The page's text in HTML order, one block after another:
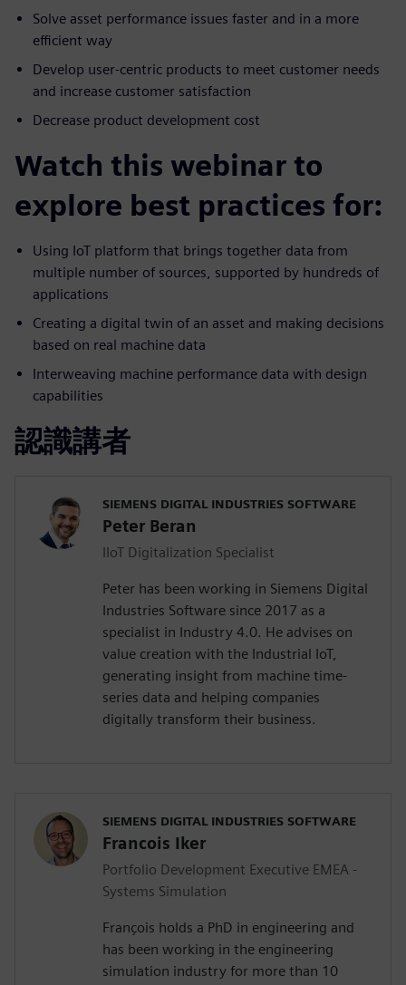
Solve asset performance issues faster and in a more
efficient way
Develop user-centric products to meet customer needs
and increase customer satisfaction
Decrease product development cost
Watch this webinar to
explore best practices for:
Using IoT platform that brings together data from
multiple number of sources, supported by hundreds of
applications
Creating a digital twin of an asset and making decisions
based on real machine data
Interweaving machine performance data with design
capabilities
認識講者
SIEMENS DIGITAL INDUSTRIES SOFTWARE
Peter Beran
IIoT Digitalization Specialist
Peter has been working in Siemens Digital
Industries Software since 2017 as a
specialist in Industry 4.0. He advises on
value creation with the Industrial IoT,
generating insight from machine time-
series data and helping companies
digitally transform their business.
SIEMENS DIGITAL INDUSTRIES SOFTWARE
Francois Iker
Portfolio Development Executive EMEA -
Systems Simulation
François holds a PhD in engineering and
has been working in the engineering
simulation industry for more than 10